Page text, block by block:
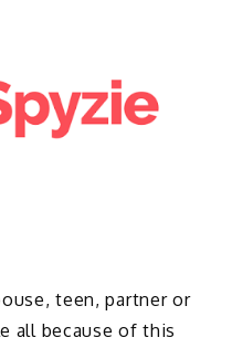
teen, partner or
all because of this